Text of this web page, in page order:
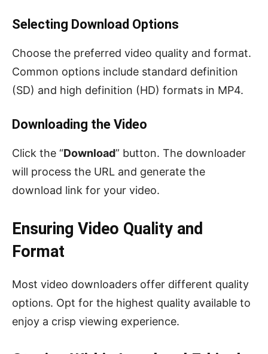
Selecting Download Options
Choose the preferred video quality and format.
Common options include standard definition
(SD) and high definition (HD) formats in MP4.
Downloading the Video
Click the “Download” button. The downloader
will process the URL and generate the
download link for your video.
Ensuring Video Quality and
Format
Most video downloaders offer different quality
options. Opt for the highest quality available to
enjoy a crisp viewing experience.